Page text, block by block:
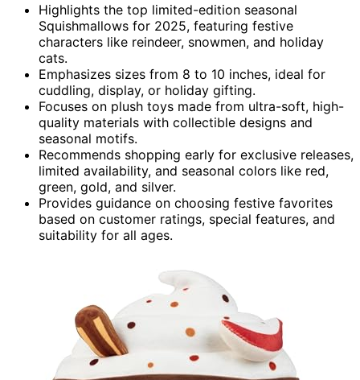
Highlights the top limited-edition seasonal
Squishmallows for 2025, featuring festive
characters like reindeer, snowmen, and holiday
cats.
Emphasizes sizes from 8 to 10 inches, ideal for
cuddling, display, or holiday gifting.
Focuses on plush toys made from ultra-soft, high-
quality materials with collectible designs and
seasonal motifs.
Recommends shopping early for exclusive releases,
limited availability, and seasonal colors like red,
green, gold, and silver.
Provides guidance on choosing festive favorites
based on customer ratings, special features, and
suitability for all ages.